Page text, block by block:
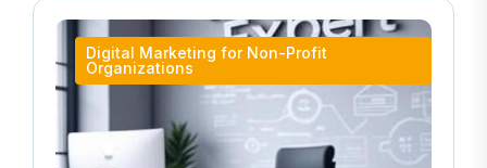
Digital Marketing for Non-Profit
Organizations